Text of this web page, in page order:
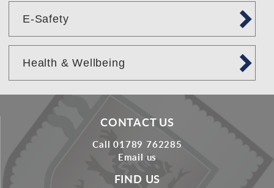
E-Safety
Health & Wellbeing
CONTACT US
Call 01789 762285
Email us
FIND US